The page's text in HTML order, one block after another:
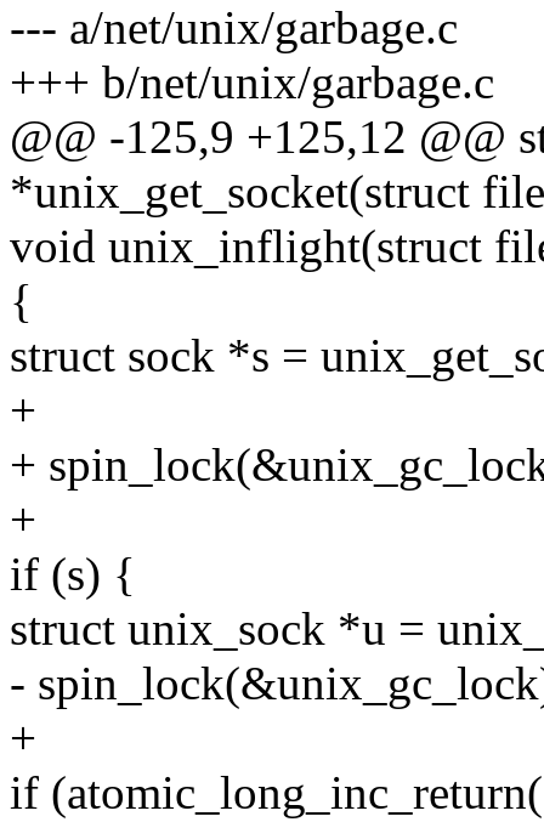
--- a/net/unix/garbage.c
+++ b/net/unix/garbage.c
@@ -125,9 +125,12 @@
*unix_get_socket(struct file
void unix_inflight(struct
{
struct sock *s =
+
+
+
if (s) {
struct unix_sock *u =
-
+
if